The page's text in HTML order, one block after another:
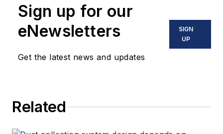
Sign up for our
eNewsletters
Get the latest news and updates
SIGN
UP
Related